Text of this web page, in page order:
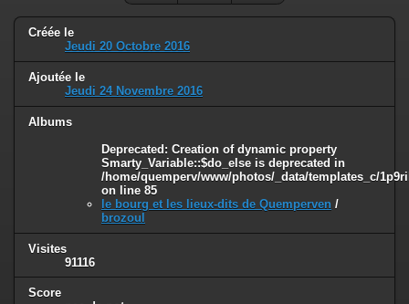
Deprecated: Creation of dynamic property Smarty_Variable::$do_else
is deprecated in
/home/quemperv/www/photos/_data/templates_c/
on line
82
Créée le
Jeudi 20 Octobre 2016
Ajoutée le
Jeudi 24 Novembre 2016
Albums
Deprecated: Creation of dynamic property
Smarty_Variable::$do_else is deprecated in
/home/quemperv/www/photos/_data/templates_c/
on line 85
le bourg et les lieux-dits de Quemperven /
brozoul
Visites
91116
Score